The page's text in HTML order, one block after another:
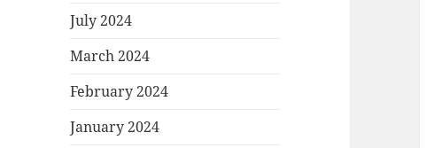
July 2024
March 2024
February 2024
January 2024